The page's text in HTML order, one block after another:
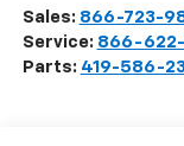
Sales: 866-723-
Service: 866-
Parts: 419-586-